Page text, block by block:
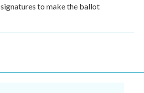
signatures to make the ballot